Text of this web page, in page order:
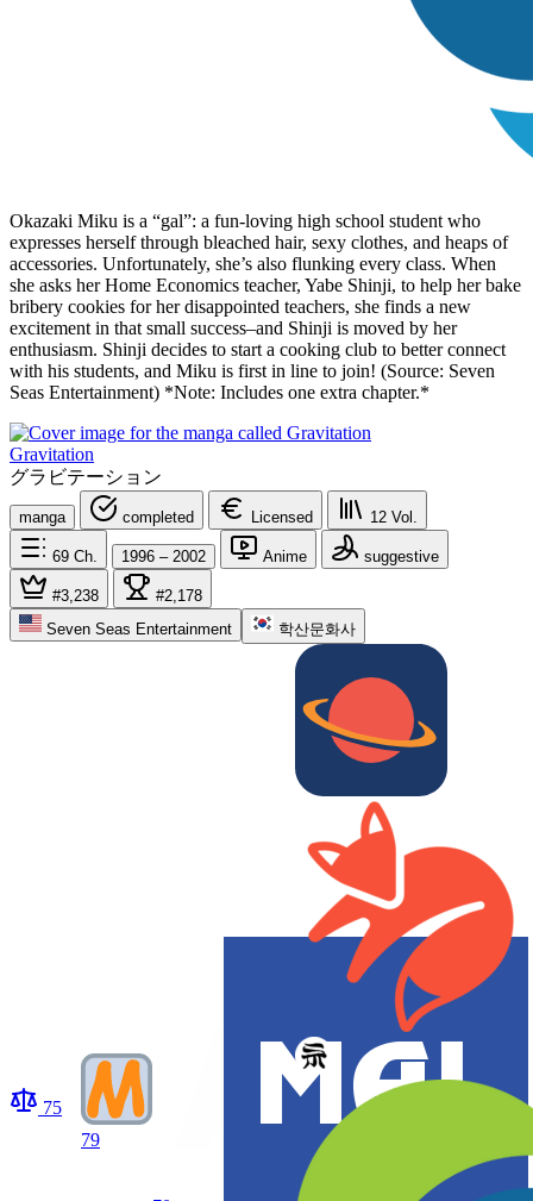
Okazaki Miku is a “gal”: a fun-loving high school student who
expresses herself through bleached hair, sexy clothes, and heaps of
accessories. Unfortunately, she’s also flunking every class. When
she asks her Home Economics teacher, Yabe Shinji, to help her bake
bribery cookies for her disappointed teachers, she finds a new
excitement in that small success–and Shinji is moved by her
enthusiasm. Shinji decides to start a cooking club to better connect
with his students, and Miku is first in line to join! (Source: Seven
Seas Entertainment) *Note: Includes one extra chapter.*
Gravitation
グラビテーション
manga completed Licensed 12 Vol.
69 Ch. 1996 – 2002 Anime suggestive
#3,238
#2,178
Seven Seas Entertainment
학산문화사
75
79